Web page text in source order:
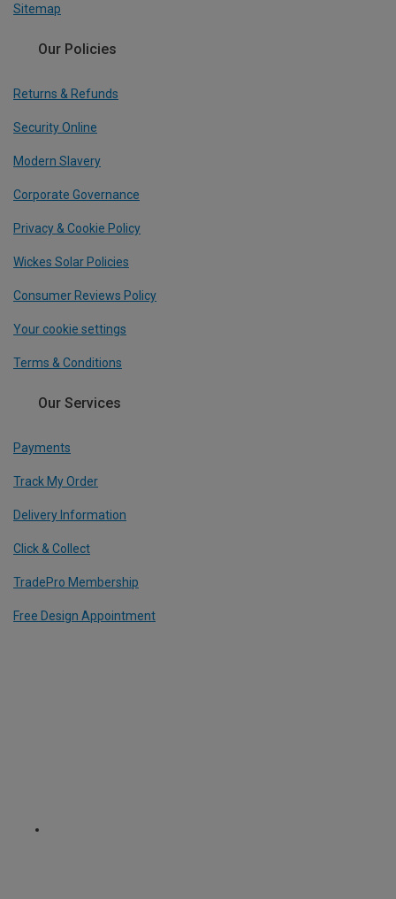
Sitemap
Our Policies
Returns & Refunds
Security Online
Modern Slavery
Corporate Governance
Privacy & Cookie Policy
Wickes Solar Policies
Consumer Reviews Policy
Your cookie settings
Terms & Conditions
Our Services
Payments
Track My Order
Delivery Information
Click & Collect
TradePro Membership
Free Design Appointment